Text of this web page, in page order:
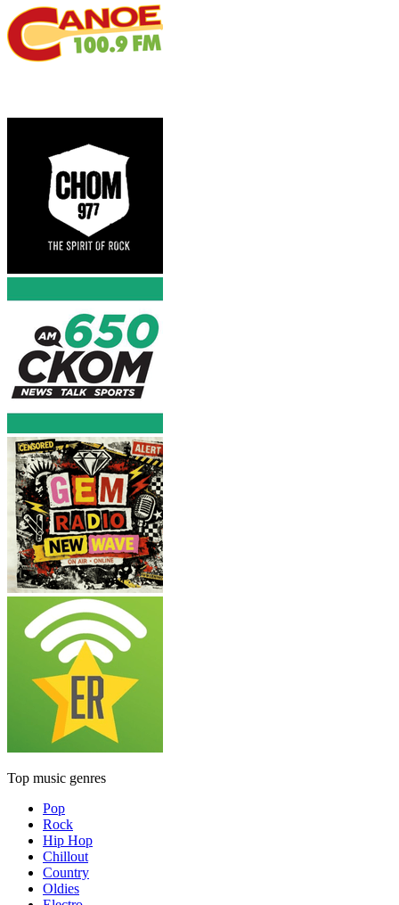
Top music genres
Pop
Rock
Hip Hop
Chillout
Country
Oldies